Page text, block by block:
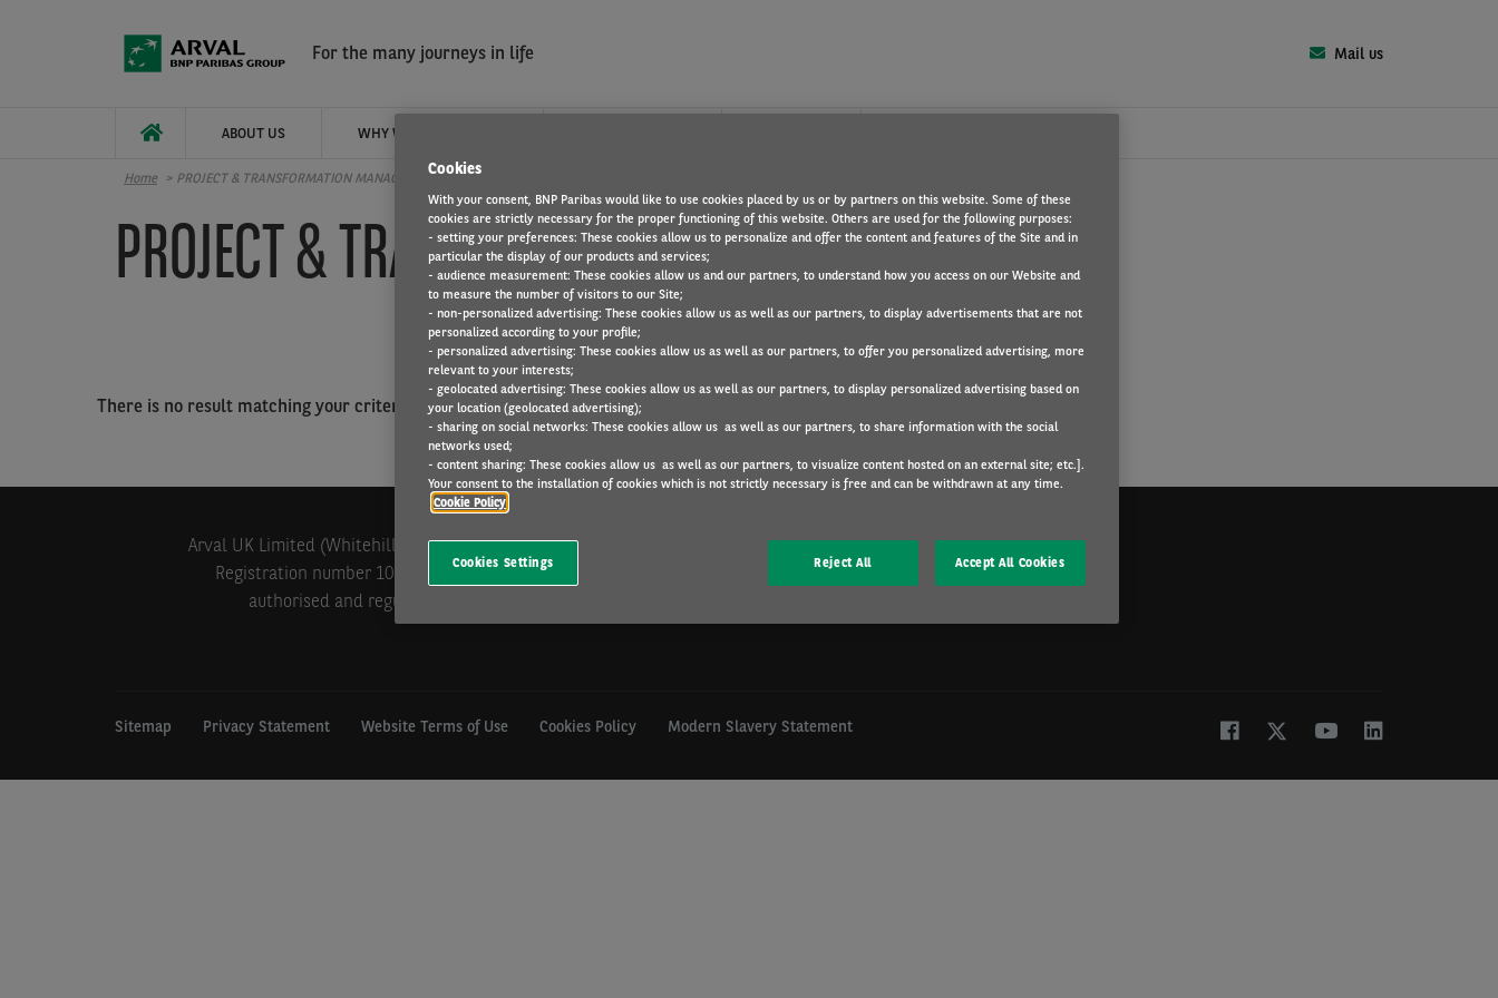
For the many journeys in life
Mail us
ABOUT US WHY WORK FOR ARVAL?
Home PROJECT & TRANSFORMATION MANAGEMENT
PROJECT & TRANSFORMATION MANAGEMENT
There is no result matching your criterias.
Arval UK Limited (Whitehill House, Windmill Hill, Swindon, SN5 6PE.
Registration number 1073098. VAT Registration GB 202 1441 76) is
authorised and regulated by the Financial Conduct Authority.
Sitemap Privacy Statement Website Terms of Use Cookies Policy Modern Slavery Statement
Cookies
With your consent, BNP Paribas would like to use cookies placed by us or by partners on this website. Some of these
cookies are strictly necessary for the proper functioning of this website. Others are used for the following purposes:
- setting your preferences: These cookies allow us to personalize and offer the content and features of the Site and in
particular the display of our products and services;
- audience measurement: These cookies allow us and our partners, to understand how you access on our Website and
to measure the number of visitors to our Site;
- non-personalized advertising: These cookies allow us as well as our partners, to display advertisements that are not
personalized according to your profile;
- personalized advertising: These cookies allow us as well as our partners, to offer you personalized advertising, more
relevant to your interests;
- geolocated advertising: These cookies allow us as well as our partners, to display personalized advertising based on
your location (geolocated advertising);
- sharing on social networks: These cookies allow us as well as our partners, to share information with the social
networks used;
- content sharing: These cookies allow us as well as our partners, to visualize content hosted on an external site; etc.].
Your consent to the installation of cookies which is not strictly necessary is free and can be withdrawn at any time.
Cookie Policy
Cookies Settings Reject All Accept All Cookies